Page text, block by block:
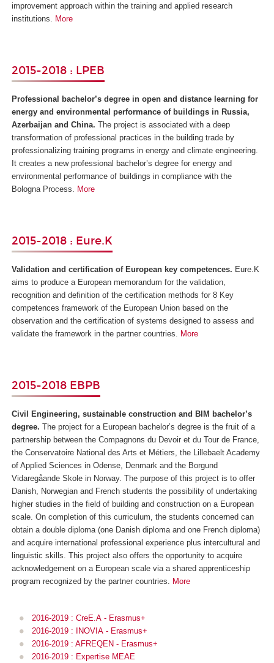
improvement approach within the training and applied research
institutions. More
2015-2018 : LPEB
Professional bachelor’s degree in open and distance learning for
energy and environmental performance of buildings in Russia,
Azerbaijan and China. The project is associated with a deep
transformation of professional practices in the building trade by
professionalizing training programs in energy and climate engineering.
It creates a new professional bachelor’s degree for energy and
environmental performance of buildings in compliance with the
Bologna Process. More
2015-2018 : Eure.K
Validation and certification of European key competences. Eure.K
aims to produce a European memorandum for the validation,
recognition and definition of the certification methods for 8 Key
competences framework of the European Union based on the
observation and the certification of systems designed to assess and
validate the framework in the partner countries. More
2015-2018 EBPB
Civil Engineering, sustainable construction and BIM bachelor’s
degree. The project for a European bachelor’s degree is the fruit of a
partnership between the Compagnons du Devoir et du Tour de France,
the Conservatoire National des Arts et Métiers, the Lillebaelt Academy
of Applied Sciences in Odense, Denmark and the Borgund
Vidaregåande Skole in Norway. The purpose of this project is to offer
Danish, Norwegian and French students the possibility of undertaking
higher studies in the field of building and construction on a European
scale. On completion of this curriculum, the students concerned can
obtain a double diploma (one Danish diploma and one French diploma)
and acquire international professional experience plus intercultural and
linguistic skills. This project also offers the opportunity to acquire
acknowledgement on a European scale via a shared apprenticeship
program recognized by the partner countries. More
2016-2019 : CreE.A- Erasmus+
2016-2019 : INOVIA- Erasmus+
2016-2019 : AFREQEN - Erasmus+
2016-2019 : Expertise MEAE